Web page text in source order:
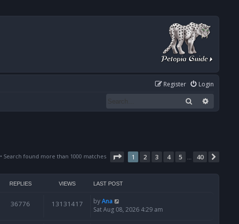
Login
Register
Search
• Search found more than 1000 matches Page 1of 40
1 2 3 4 5 40
REPLIES VIEWS LAST POST
36776 13131417 byAna
Sat Aug 08, 2026 4:29 am